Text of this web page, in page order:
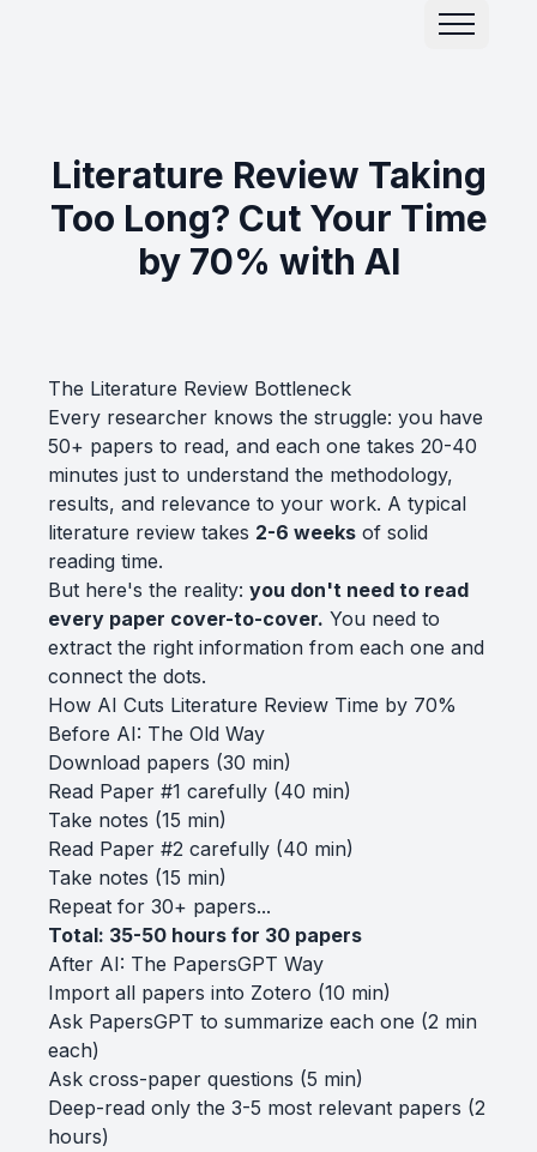
Literature Review Taking
Too Long? Cut Your Time
by 70% with AI
The Literature Review Bottleneck
Every researcher knows the struggle: you have
50+ papers to read, and each one takes 20-40
minutes just to understand the methodology,
results, and relevance to your work. A typical
literature review takes 2-6 weeks of solid
reading time.
But here's the reality: you don't need to read
every paper cover-to-cover. You need to
extract the right information from each one and
connect the dots.
How AI Cuts Literature Review Time by 70%
Before AI: The Old Way
Download papers (30 min)
Read Paper #1 carefully (40 min)
Take notes (15 min)
Read Paper #2 carefully (40 min)
Take notes (15 min)
Repeat for 30+ papers...
Total: 35-50 hours for 30 papers
After AI: The PapersGPT Way
Import all papers into Zotero (10 min)
Ask PapersGPT to summarize each one (2 min
each)
Ask cross-paper questions (5 min)
Deep-read only the 3-5 most relevant papers (2
hours)